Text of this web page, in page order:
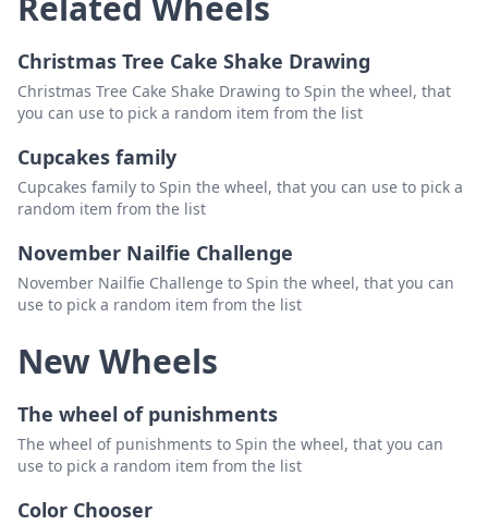
Water
Christmas Tree Cake Shake Drawing
Christmas Tree Cake Shake Drawing to Spin the wheel, that
you can use to pick a random item from the list
Cupcakes family
Cupcakes family to Spin the wheel, that you can use to pick a
random item from the list
November Nailfie Challenge
November Nailfie Challenge to Spin the wheel, that you can
use to pick a random item from the list
New Wheels
The wheel of punishments
The wheel of punishments to Spin the wheel, that you can
use to pick a random item from the list
Color Chooser